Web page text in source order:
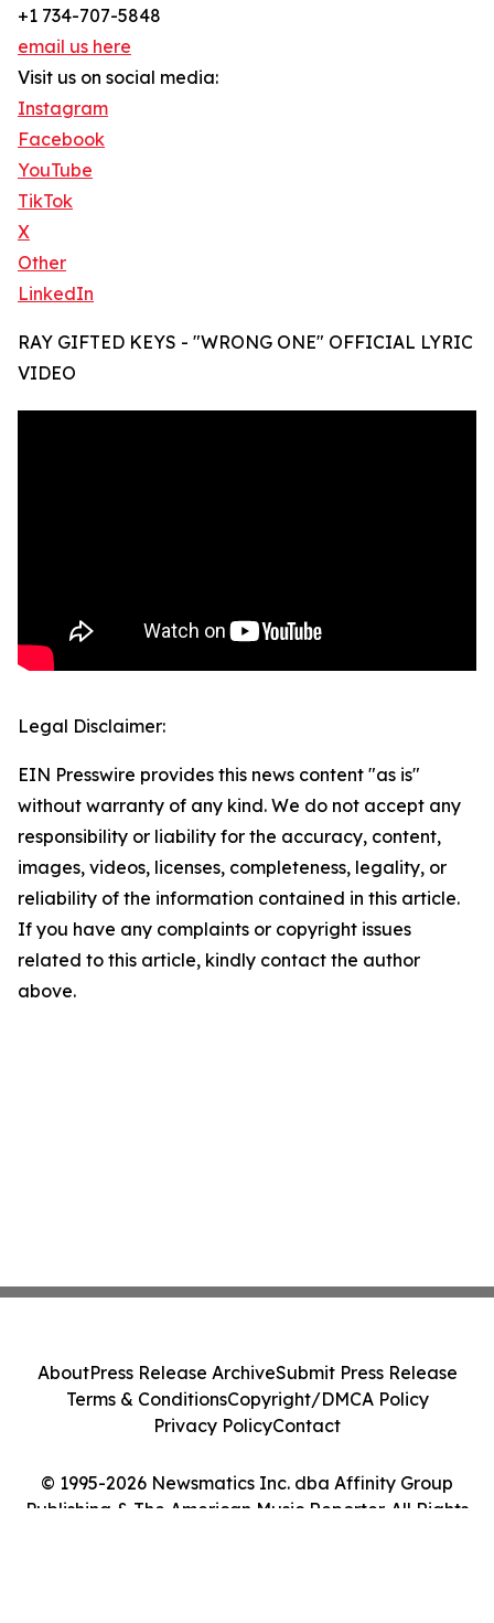
+1 734-707-5848
email us here
Visit us on social media:
Instagram
Facebook
YouTube
TikTok
X
Other
LinkedIn
RAY GIFTED KEYS - "WRONG ONE" OFFICIAL LYRIC
VIDEO
Legal Disclaimer:
EIN Presswire provides this news content "as is"
without warranty of any kind. We do not accept any
responsibility or liability for the accuracy, content,
images, videos, licenses, completeness, legality, or
reliability of the information contained in this article.
If you have any complaints or copyright issues
related to this article, kindly contact the author
above.
© 1995-2026 Newsmatics Inc. dba Affinity Group
Publishing & The American Music Reporter. All Rights
AboutPress Release ArchiveSubmit Press Release
Terms & ConditionsCopyright/DMCA Policy
Privacy PolicyContact